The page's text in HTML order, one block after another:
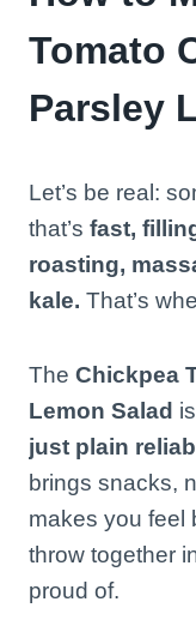
Tomato
Parsley
Let’s be real:
that’s fast,
roasting,
kale. That’s
The Chickpea
Lemon Salad is
just plain
brings snacks,
makes you feel
throw together
proud of.